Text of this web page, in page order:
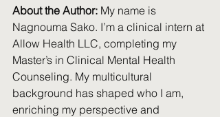
About the Author: My name is
Nagnouma Sako. I’m a clinical intern at
Allow Health LLC, completing my
Master’s in Clinical Mental Health
Counseling. My multicultural
background has shaped who I am,
enriching my perspective and